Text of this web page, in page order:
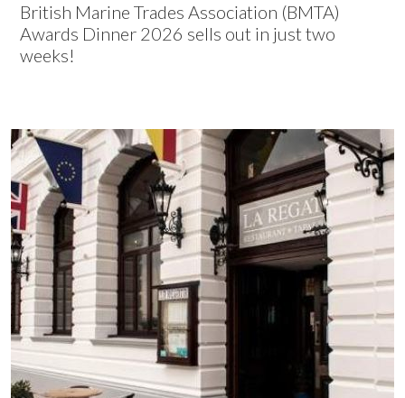
British Marine Trades Association (BMTA)
Awards Dinner 2026 sells out in just two
weeks!